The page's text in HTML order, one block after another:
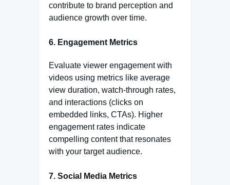
contribute to brand perception and
audience growth over time.
6. Engagement Metrics
Evaluate viewer engagement with
videos using metrics like average
view duration, watch-through rates,
and interactions (clicks on
embedded links, CTAs). Higher
engagement rates indicate
compelling content that resonates
with your target audience.
7. Social Media Metrics